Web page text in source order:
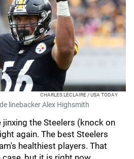
CHARLES LECLAIRE / USA TODAY
linebacker Alex Highsmith
the Steelers (knock on
again. The best Steelers
healthiest players. That